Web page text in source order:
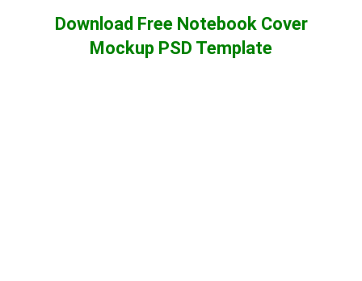
Download Free Notebook Cover
Mockup PSD Template